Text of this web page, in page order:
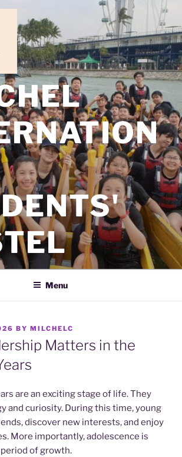
Menu
BY MILCHELC
Matters in the
are an exciting stage of life. They
and curiosity. During this time, young
discover new interests, and enjoy
More importantly, adolescence is
of growth.